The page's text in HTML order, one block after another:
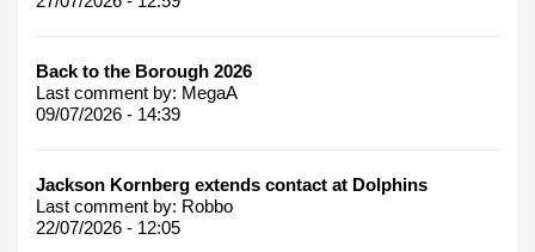
Back to the Borough 2026
Last comment by: MegaA
09/07/2026 - 14:39
Jackson Kornberg extends contact at Dolphins
Last comment by: Robbo
22/07/2026 - 12:05